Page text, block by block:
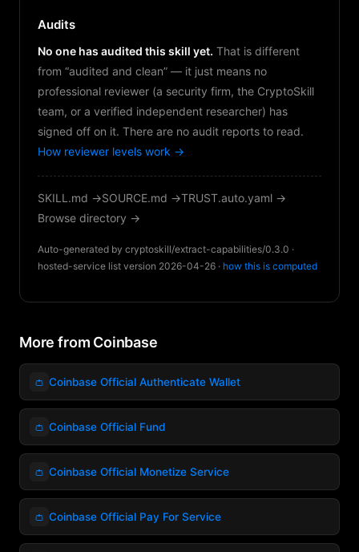
Audits
No one has audited this skill yet. That is different
from “audited and clean” — it just means no
professional reviewer (a security firm, the CryptoSkill
team, or a verified independent researcher) has
signed off on it. There are no audit reports to read.
How reviewer levels work →
SKILL.md →SOURCE.md →TRUST.auto.yaml →
Browse directory →
Auto-generated by cryptoskill/extract-capabilities/0.3.0 ·
hosted-service list version 2026-04-26 · how this is computed
More from Coinbase
👛 Coinbase Official Authenticate Wallet
👛 Coinbase Official Fund
👛 Coinbase Official Monetize Service
👛 Coinbase Official Pay For Service